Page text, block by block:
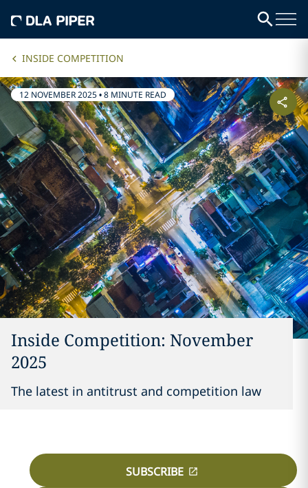
INSIDE COMPETITION
12 NOVEMBER 2025•8 MINUTE READ
Inside Competition: November
2025
The latest in antitrust and competition law
SUBSCRIBE